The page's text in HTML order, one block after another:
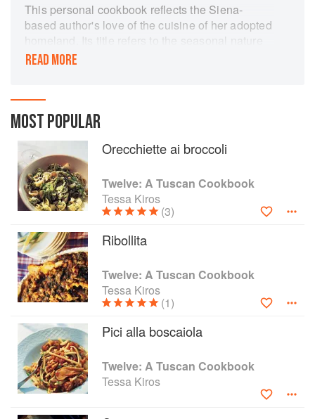
This personal cookbook reflects the Siena-
based author's love of the cuisine of her adopted
homeland. Its title refers to the seasonal nature
of the recipes within, with the chapters being
ingredients. It is the author's aim in this book to
share some of the delights that have been part of
her life in Italy: more than an informative guide, it
outlines the basic goings-on that occur on
Tuscan stove tops, in a region whose culinary
fame is steadfastly rooted among the hills and
within tradition. With exquisite photos of Tuscany
and her family and neighbours, this books aims
Tuscan life.
READ MORE
MOST POPULAR
Orecchiette ai broccoli
Twelve: A Tuscan Cookbook
Tessa Kiros
(3)
Ribollita
Twelve: A Tuscan Cookbook
Tessa Kiros
(1)
Pici alla boscaiola
Twelve: A Tuscan Cookbook
Tessa Kiros